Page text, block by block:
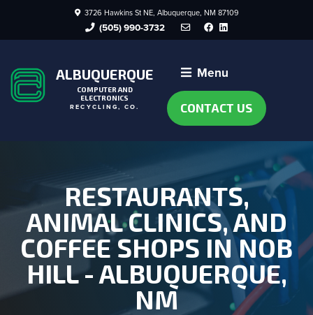
3726 Hawkins St NE, Albuquerque, NM 87109
(505) 990-3732 Facebook
LinkedIn
ALBUQUERQUE
COMPUTER AND
ELECTRONICS
RECYCLING, CO.
Menu
CONTACT US
RESTAURANTS,
ANIMAL CLINICS, AND
COFFEE SHOPS IN NOB
HILL - ALBUQUERQUE,
NM